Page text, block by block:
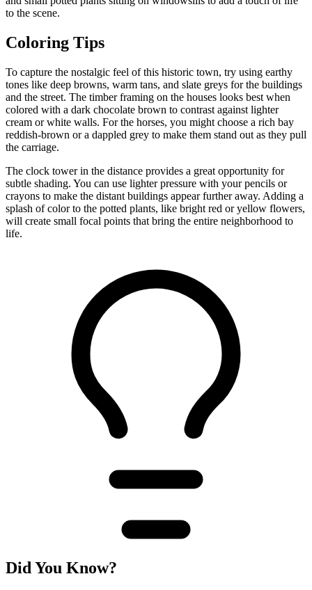
to the scene.
Coloring Tips
To capture the nostalgic feel of this historic town, try using earthy
tones like deep browns, warm tans, and slate greys for the buildings
and the street. The timber framing on the houses looks best when
colored with a dark chocolate brown to contrast against lighter
cream or white walls. For the horses, you might choose a rich bay
reddish-brown or a dappled grey to make them stand out as they pull
the carriage.
The clock tower in the distance provides a great opportunity for
subtle shading. You can use lighter pressure with your pencils or
crayons to make the distant buildings appear further away. Adding a
splash of color to the potted plants, like bright red or yellow flowers,
will create small focal points that bring the entire neighborhood to
life.
Did You Know?